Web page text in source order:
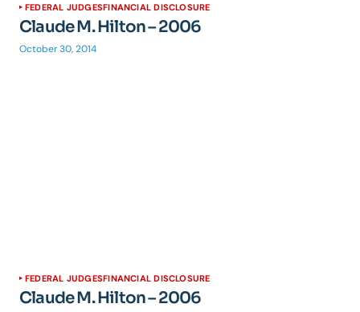
FEDERAL JUDGESFINANCIAL DISCLOSURE
Claude M. Hilton – 2006
October 30, 2014
FEDERAL JUDGESFINANCIAL DISCLOSURE
Claude M. Hilton – 2006